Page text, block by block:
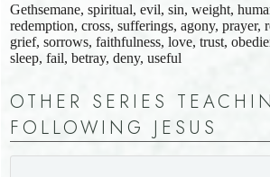
Gethsemane, spiritual, evil, sin, weight,
redemption, cross, sufferings, agony, prayer,
grief, sorrows, faithfulness, love, trust,
sleep, fail, betray, deny, useful
OTHER SERIES
FOLLOWING JESUS